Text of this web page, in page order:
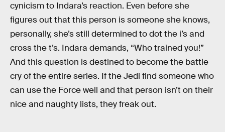
cynicism to Indara’s reaction. Even before she
figures out that this person is someone she knows,
personally, she’s still determined to dot the i’s and
cross the t’s. Indara demands, “Who trained you!”
And this question is destined to become the battle
cry of the entire series. If the Jedi find someone who
can use the Force well and that person isn’t on their
nice and naughty lists, they freak out.